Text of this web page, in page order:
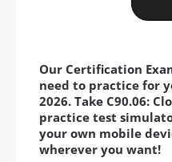
Our Certification
need to practice for
2026. Take C90.06:
practice test
your own mobile
wherever you want!